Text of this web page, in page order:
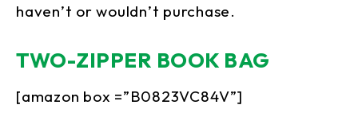
haven’t or wouldn’t purchase.
TWO-ZIPPER BOOK BAG
[amazon box =”B0823VC84V”]